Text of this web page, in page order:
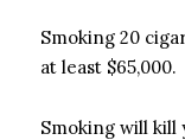
Smoking 20
at least $65,000.
Smoking will kill